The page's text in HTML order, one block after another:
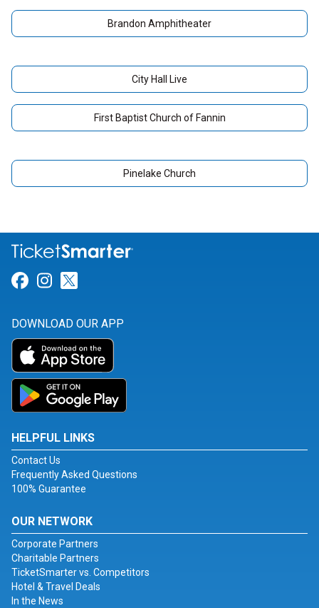
Brandon Amphitheater
City Hall Live
First Baptist Church of Fannin
Pinelake Church
Link for Facebook
Link for Instagram
DOWNLOAD OUR APP
HELPFUL LINKS
Contact Us
Frequently Asked Questions
100% Guarantee
OUR NETWORK
Corporate Partners
Charitable Partners
TicketSmarter vs. Competitors
Hotel & Travel Deals
In the News